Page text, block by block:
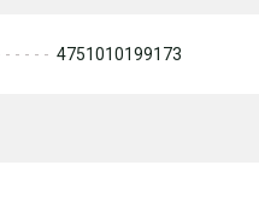
4751010199173